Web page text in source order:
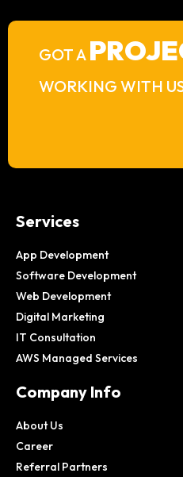
GOT A
WORKING WITH
Services
App Development
Software Development
Web Development
Digital Marketing
IT Consultation
AWS Managed Services
Company Info
About Us
Career
Referral Partners